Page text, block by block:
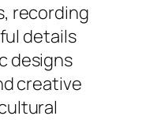
recording
details
designs
creative